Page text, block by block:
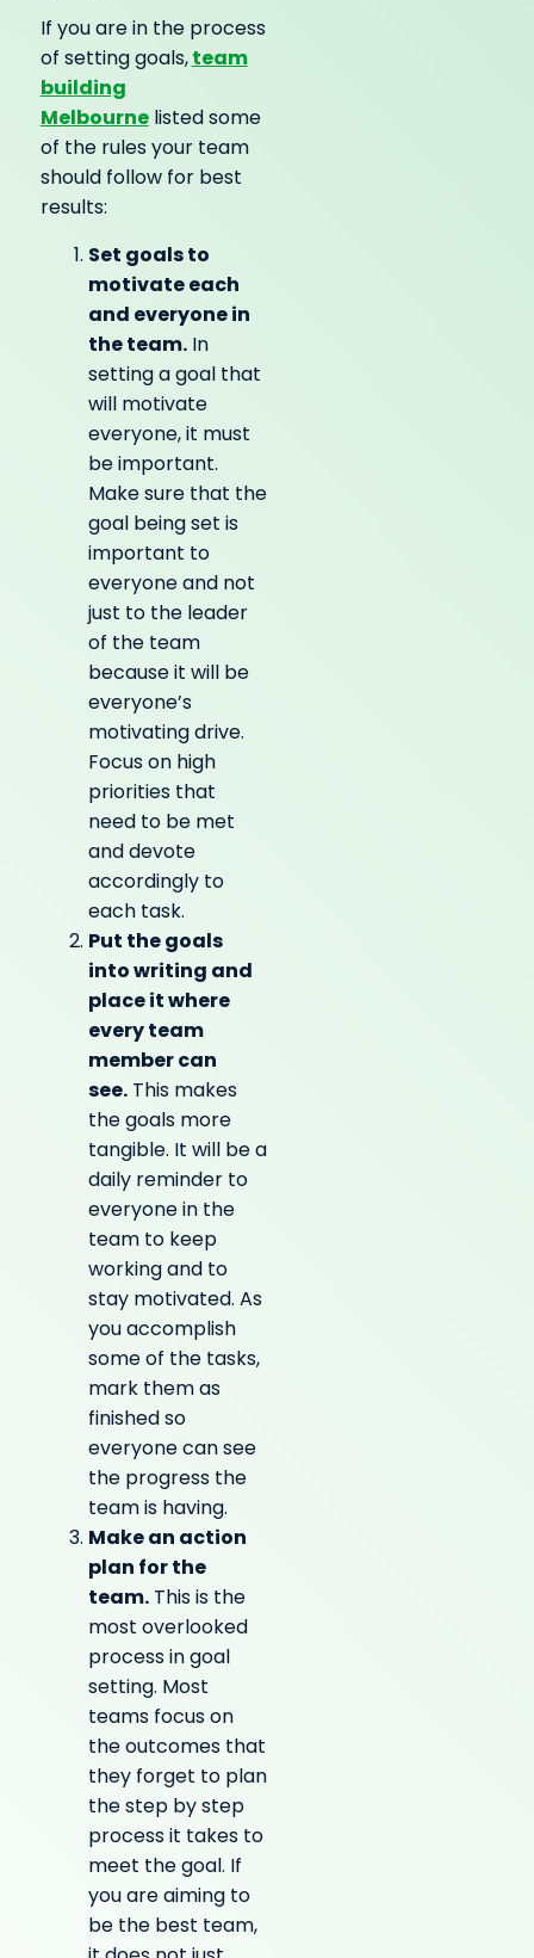
If you are in the process
of setting goals,team
building
Melbournelisted some
of the rules your team
should follow for best
results:
Set goals to
motivate each
and everyone in
the team.In
setting a goal that
will motivate
everyone, it must
be important.
Make sure that the
goal being set is
important to
everyone and not
just to the leader
of the team
because it will be
everyone’s
motivating drive.
Focus on high
priorities that
need to be met
and devote
accordingly to
each task.
Put the goals
into writing and
place it where
every team
member can
see.This makes
the goals more
tangible. It will be a
daily reminder to
everyone in the
team to keep
working and to
stay motivated. As
you accomplish
some of the tasks,
mark them as
finished so
everyone can see
the progress the
team is having.
Make an action
plan for the
team.This is the
most overlooked
process in goal
setting. Most
teams focus on
the outcomes that
they forget to plan
the step by step
process it takes to
meet the goal. If
you are aiming to
be the best team,